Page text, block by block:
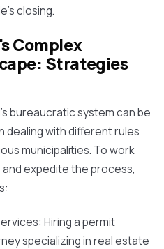
closing.
Complex
Strategies
bureaucratic system can be
dealing with different rules
municipalities. To work
expedite the process,
: Hiring a permit
specializing in real estate